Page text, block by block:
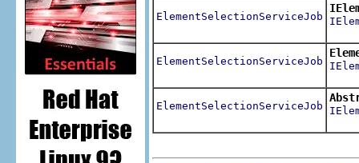
ElementSelectionServiceJob
ElementSelectionServiceJob
ElementSelectionServiceJob